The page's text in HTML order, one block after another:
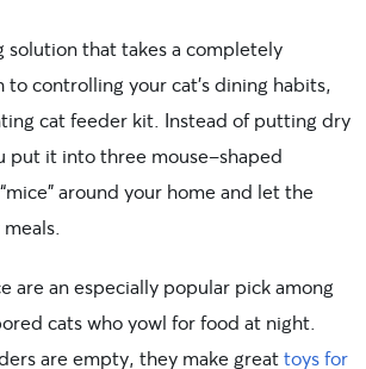
solution that takes a completely
controlling your cat’s dining habits,
cat feeder kit. Instead of putting dry
put it into three mouse-shaped
around your home and let the
are an especially popular pick among
cats who yowl for food at night.
are empty, they make greattoys for